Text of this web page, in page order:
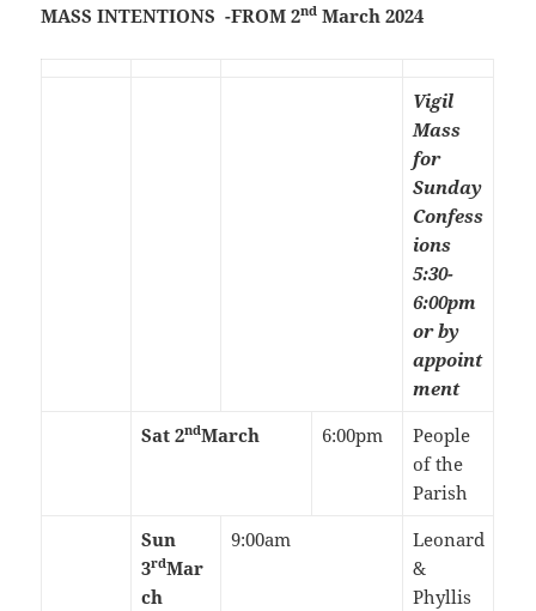
MASS INTENTIONS -FROM 2nd March 2024
Vigil
Mass
for
Sunday
Confess
ions
5:30-
6:00pm
or by
appoint
ment
Sat 2ndMarch 6:00pm
People
of the
Parish
Sun
3rdMar
ch
9:00am
Leonard
&
Phyllis